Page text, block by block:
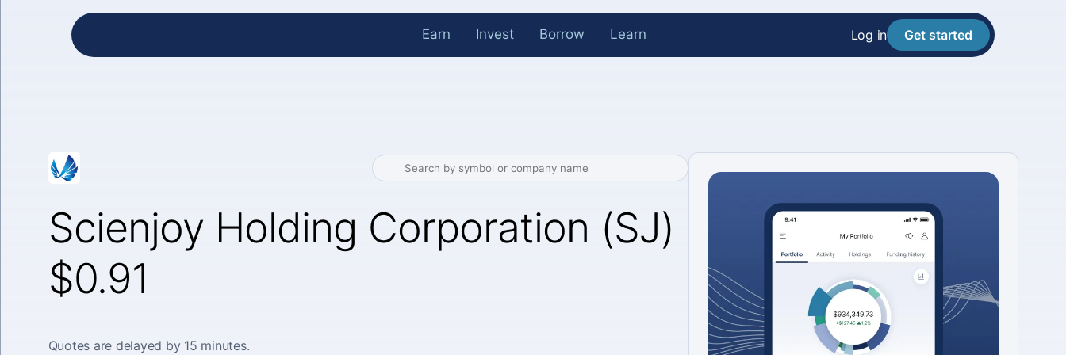
Earn Invest Borrow Learn Log in Get started
Scienjoy Holding Corporation (SJ)
$0.91
Quotes are delayed by 15 minutes.